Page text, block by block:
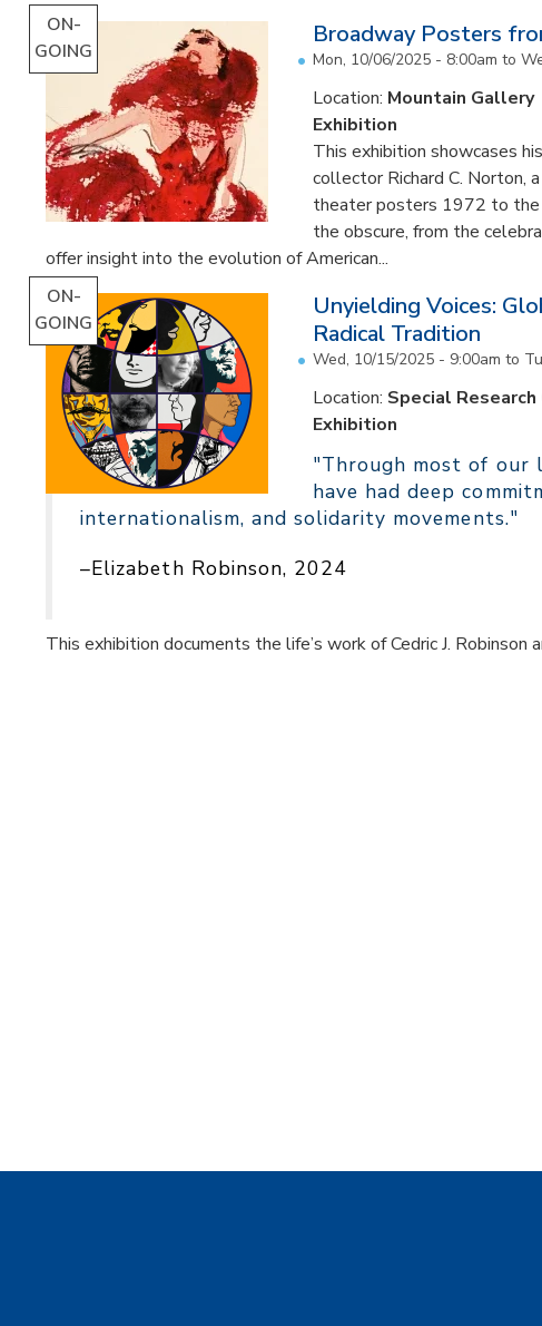
ON-
GOING
Broadway Posters
Mon, 10/06/2025 - 8:00am to
Location: Mountain Gallery
Exhibition
This exhibition showcases
collector Richard C. Norton,
theater posters 1972 to the
the obscure, from the
offer insight into the evolution of American...
ON-
GOING
Unyielding Voices:
Radical Tradition
Wed, 10/15/2025 - 9:00am to
Location: Special
Exhibition
"Through most of our
have had deep
internationalism, and solidarity movements."
–Elizabeth Robinson, 2024
This exhibition documents the life’s work of Cedric J. Robinson